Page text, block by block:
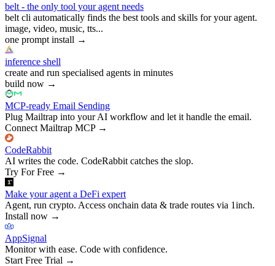
belt - the only tool your agent needs
belt cli automatically finds the best tools and skills for your agent.
image, video, music, tts...
one prompt install →
inference shell
create and run specialised agents in minutes
build now →
MCP-ready Email Sending
Plug Mailtrap into your AI workflow and let it handle the email.
Connect Mailtrap MCP→
CodeRabbit
AI writes the code. CodeRabbit catches the slop.
Try For Free →
Make your agent a DeFi expert
Agent, run crypto. Access onchain data & trade routes via 1inch.
Install now →
AppSignal
Monitor with ease. Code with confidence.
Start Free Trial →